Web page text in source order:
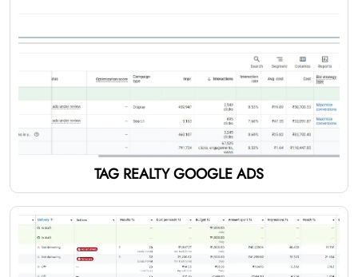
TAG REALTY GOOGLE ADS